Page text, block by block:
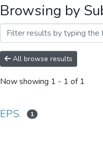
Browsing by
All browse results
Now showing 1 - 1 of 1
EPS. 1